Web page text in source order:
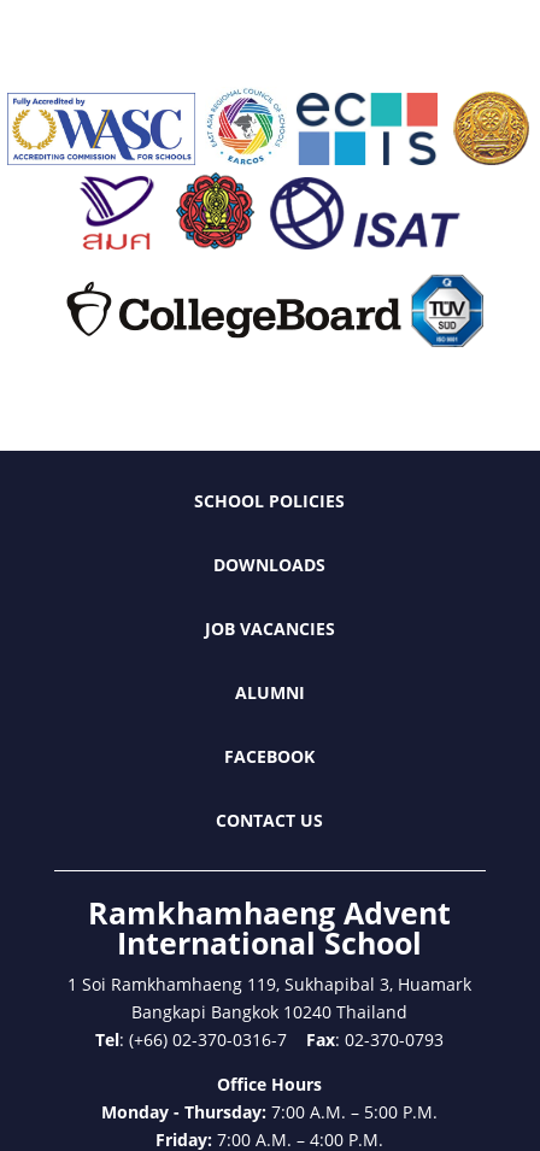
SCHOOL POLICIES
DOWNLOADS
JOB VACANCIES
ALUMNI
FACEBOOK
CONTACT US
Ramkhamhaeng Advent
International School
1 Soi Ramkhamhaeng 119, Sukhapibal 3, Huamark
Bangkapi Bangkok 10240 Thailand
Tel: (+66) 02-370-0316-7 Fax: 02-370-0793
Office Hours
Monday - Thursday:7:00 A.M. – 5:00 P.M.
Friday:7:00 A.M. – 4:00 P.M.